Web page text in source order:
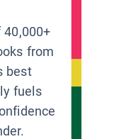
from
best
fuels